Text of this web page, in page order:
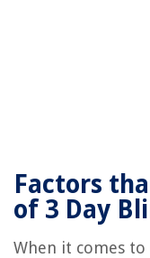
Factors
of 3 Day
When it comes